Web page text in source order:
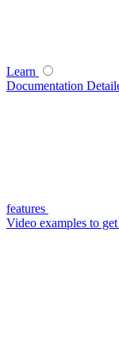
Learn
Documentation
features
Video examples to